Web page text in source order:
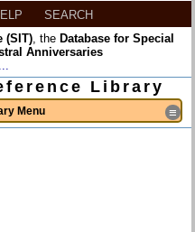
SEARCH
(SIT), the Database for Special
Anniversaries
Library
Menu ≡